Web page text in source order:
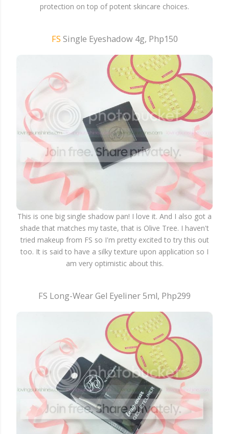
protection on top of potent skincare choices.
FS Single Eyeshadow 4g, Php150
This is one big single shadow pan! I love it. And I also got a
shade that matches my taste, that is Olive Tree. I haven't
tried makeup from FS so I'm pretty excited to try this out
too. It is said to have a silky texture upon application so I
am very optimistic about this.
FS Long-Wear Gel Eyeliner 5ml, Php299